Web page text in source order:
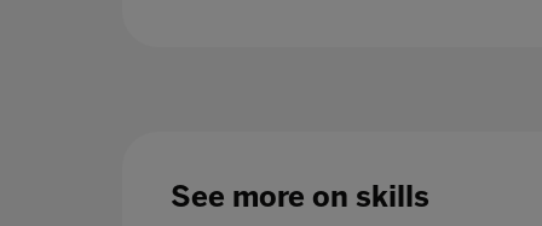
See more on skills